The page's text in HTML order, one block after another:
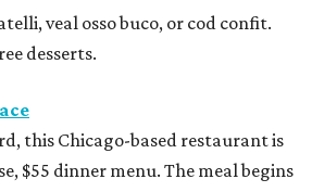
veal osso buco, or cod confit.
desserts.
this Chicago-based restaurant is
$55 dinner menu. The meal begins